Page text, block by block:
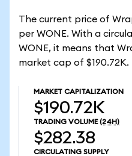
The current price of
per WONE. With a
WONE, it means that
market cap of $190.72K.
MARKET CAPITALIZATION
$190.72K
TRADING VOLUME (24H)
$282.38
CIRCULATING SUPPLY